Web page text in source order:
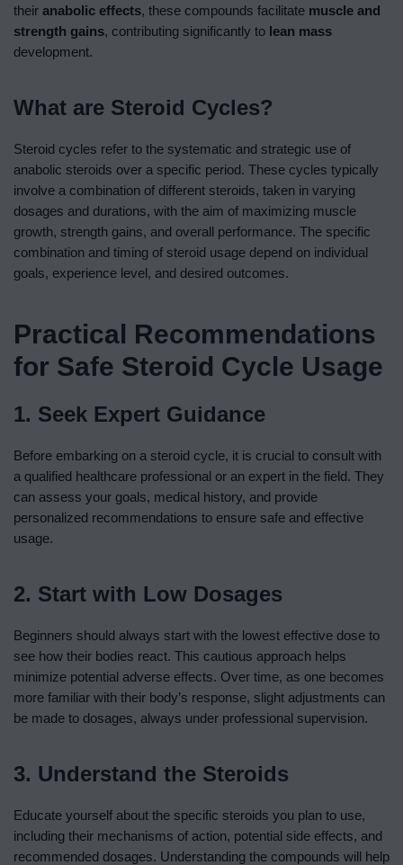
their anabolic effects, these compounds facilitate muscle and
strength gains, contributing significantly to lean mass
development.
What are Steroid Cycles?
Steroid cycles refer to the systematic and strategic use of
anabolic steroids over a specific period. These cycles typically
involve a combination of different steroids, taken in varying
dosages and durations, with the aim of maximizing muscle
growth, strength gains, and overall performance. The specific
combination and timing of steroid usage depend on individual
goals, experience level, and desired outcomes.
Practical Recommendations
for Safe Steroid Cycle Usage
1. Seek Expert Guidance
Before embarking on a steroid cycle, it is crucial to consult with
a qualified healthcare professional or an expert in the field. They
can assess your goals, medical history, and provide
personalized recommendations to ensure safe and effective
usage.
2. Start with Low Dosages
Beginners should always start with the lowest effective dose to
see how their bodies react. This cautious approach helps
minimize potential adverse effects. Over time, as one becomes
more familiar with their body’s response, slight adjustments can
be made to dosages, always under professional supervision.
3. Understand the Steroids
Educate yourself about the specific steroids you plan to use,
including their mechanisms of action, potential side effects, and
recommended dosages. Understanding the compounds will help